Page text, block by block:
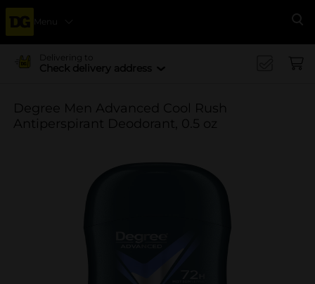
Menu
Delivering to
Check delivery address
Degree Men Advanced Cool Rush
Antiperspirant Deodorant, 0.5 oz